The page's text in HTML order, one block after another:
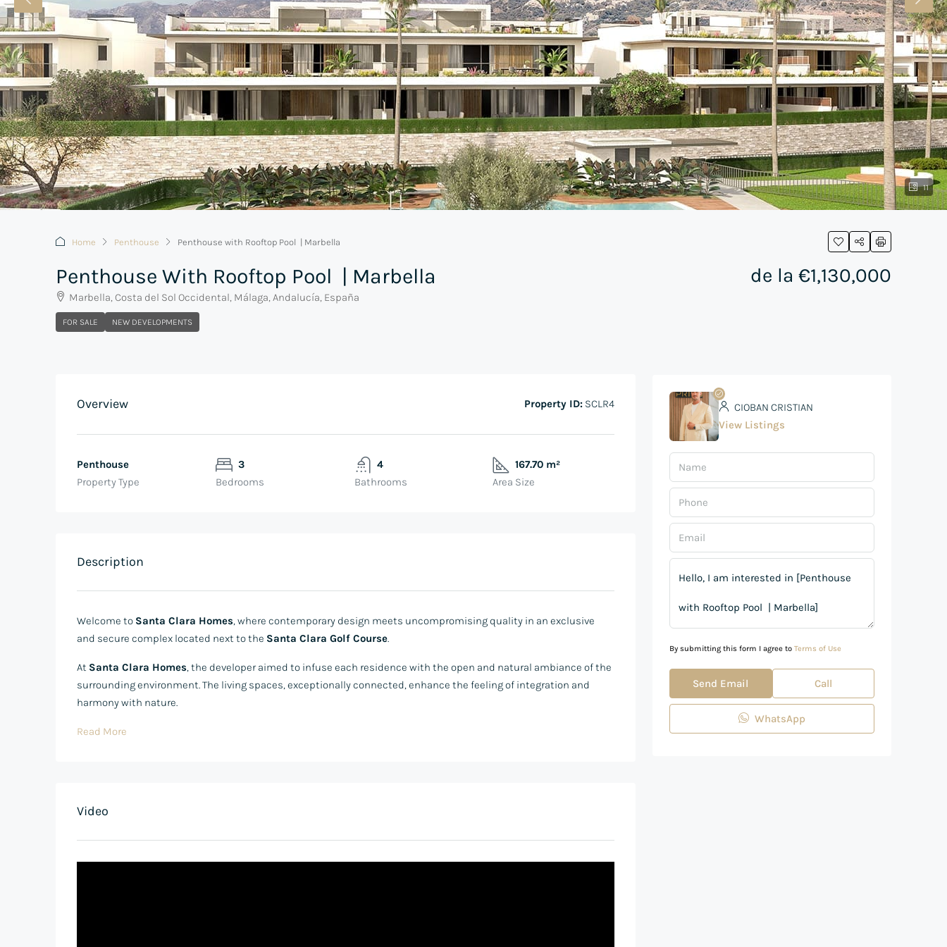
11
Home Penthouse Penthouse with Rooftop Pool | Marbella
Penthouse With Rooftop Pool | Marbella
Marbella, Costa del Sol Occidental, Málaga, Andalucía, España
FOR SALE NEW DEVELOPMENTS
de la €1,130,000
Overview Property ID: SCLR4
Penthouse
Property Type
3
Bedrooms
4
Bathrooms
167.70 m²
Area Size
Description
Welcome to Santa Clara Homes, where contemporary design meets uncompromising quality in an exclusive
and secure complex located next to the Santa Clara Golf Course.
At Santa Clara Homes, the developer aimed to infuse each residence with the open and natural ambiance of the
surrounding environment. The living spaces, exceptionally connected, enhance the feeling of integration and
harmony with nature.
Read More
Video
CIOBAN CRISTIAN
View Listings
By submitting this form I agree to Terms of Use
Send Email Call
WhatsApp